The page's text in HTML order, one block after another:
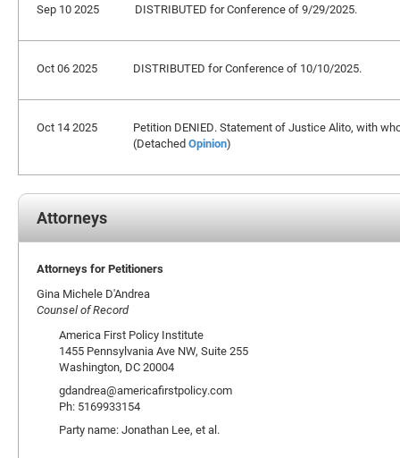
Sep 10 2025 DISTRIBUTED for Conference of 9/29/2025.
Oct 06 2025 DISTRIBUTED for Conference of 10/10/2025.
Oct 14 2025
Petition DENIED. Statement of Justice Alito, with
(DetachedOpinion)
Attorneys
Attorneys for Petitioners
Gina Michele D'Andrea
Counsel of Record
America First Policy Institute
1455 Pennsylvania Ave NW, Suite 255
Washington, DC 20004
gdandrea@americafirstpolicy.com
Ph: 5169933154
Party name: Jonathan Lee, et al.